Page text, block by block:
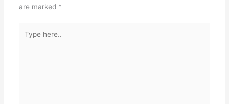
are marked *
here..